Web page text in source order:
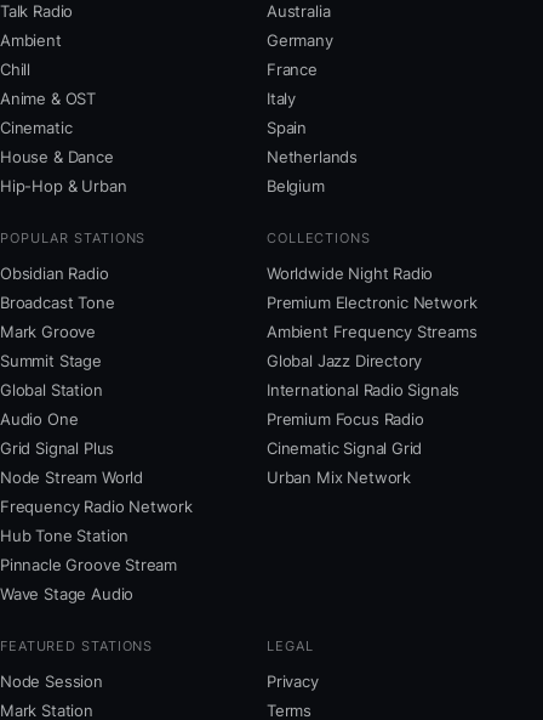
Talk Radio
Ambient
Chill
Anime & OST
Cinematic
House & Dance
Hip-Hop & Urban
Australia
Germany
France
Italy
Spain
Netherlands
Belgium
POPULAR STATIONS
Obsidian Radio
Broadcast Tone
Mark Groove
Summit Stage
Global Station
Audio One
Grid Signal Plus
Node Stream World
Frequency Radio Network
Hub Tone Station
Pinnacle Groove Stream
Wave Stage Audio
COLLECTIONS
Worldwide Night Radio
Premium Electronic Network
Ambient Frequency Streams
Global Jazz Directory
International Radio Signals
Premium Focus Radio
Cinematic Signal Grid
Urban Mix Network
FEATURED STATIONS
Node Session
Mark Station
LEGAL
Privacy
Terms